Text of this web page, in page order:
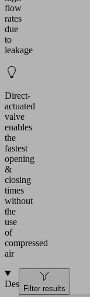
flow
rates
due
to
leakage
Direct-
actuated
valve
enables
the
fastest
opening
&
closing
times
without
the
use
of
compressed
air
DesignFilter results